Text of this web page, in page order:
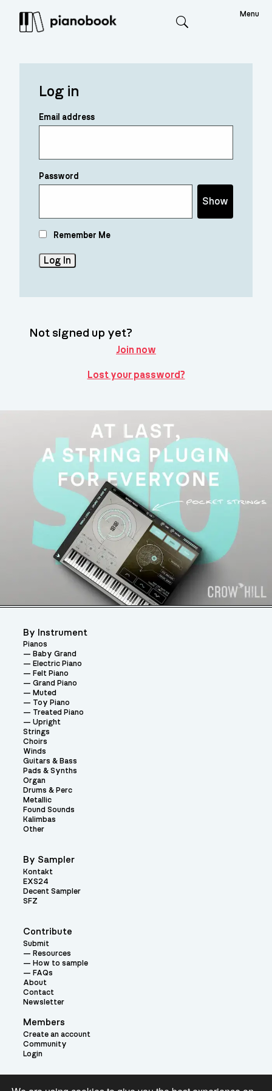
Menu
Log in
Email address
Password
Show
Remember Me
Not signed up yet?
Join now
Lost your password?
Contribute
Submit
Resources
How to sample
FAQs
About
Contact
Newsletter
Members
Create an account
Community
Login
By Instrument
Pianos
Baby Grand
Electric Piano
Felt Piano
Grand Piano
Muted
Toy Piano
Treated Piano
Upright
Strings
Choirs
Winds
Guitars & Bass
Pads & Synths
Organ
Drums & Perc
Metallic
Found Sounds
Kalimbas
Other
By Sampler
Kontakt
EXS24
Decent Sampler
SFZ
Theme: